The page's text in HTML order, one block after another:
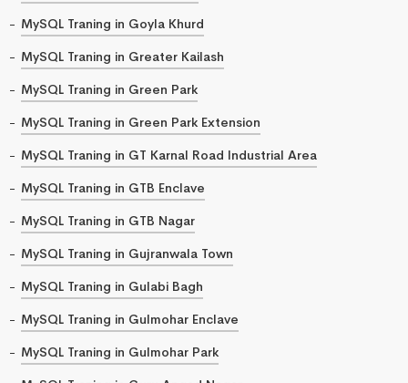
MySQL Traning in Goyla Khurd
MySQL Traning in Greater Kailash
MySQL Traning in Green Park
MySQL Traning in Green Park Extension
MySQL Traning in GT Karnal Road Industrial Area
MySQL Traning in GTB Enclave
MySQL Traning in GTB Nagar
MySQL Traning in Gujranwala Town
MySQL Traning in Gulabi Bagh
MySQL Traning in Gulmohar Enclave
MySQL Traning in Gulmohar Park